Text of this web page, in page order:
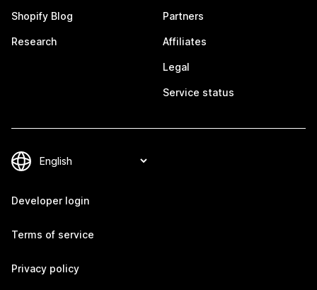
Shopify Blog
Research
Partners
Affiliates
Legal
Service status
Developer login
Terms of service
Privacy policy